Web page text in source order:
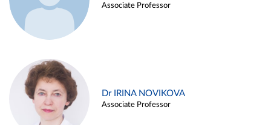
Associate Professor
Dr IRINA NOVIKOVA
Associate Professor